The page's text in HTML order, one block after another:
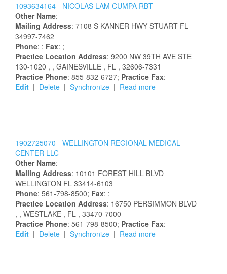
1093634164 - NICOLAS LAM CUMPA RBT
Other Name:
Mailing Address: 7108 S KANNER HWY STUART FL
34997-7462
Phone: ; Fax: ;
Practice Location Address: 9200 NW 39TH AVE STE
130-1020 , , GAINESVILLE , FL , 32606-7331
Practice Phone: 855-832-6727; Practice Fax:
Edit | Delete | Synchronize | Read more
1902725070 - WELLINGTON REGIONAL MEDICAL
CENTER LLC
Other Name:
Mailing Address: 10101 FOREST HILL BLVD
WELLINGTON FL 33414-6103
Phone: 561-798-8500; Fax: ;
Practice Location Address: 16750 PERSIMMON BLVD
, , WESTLAKE , FL , 33470-7000
Practice Phone: 561-798-8500; Practice Fax:
Edit | Delete | Synchronize | Read more